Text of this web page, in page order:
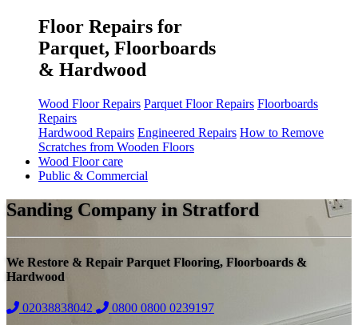
Floor Repairs for
Parquet, Floorboards
& Hardwood
Wood Floor Repairs Parquet Floor Repairs Floorboards
Repairs
Hardwood Repairs Engineered Repairs How to Remove
Scratches from Wooden Floors
Wood Floor care
Public & Commercial
Sanding Company in Stratford
We Restore & Repair Parquet Flooring, Floorboards &
Hardwood
02038838042 0800 0800 0239197